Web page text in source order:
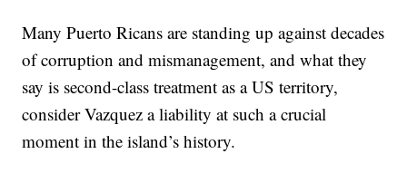
Many Puerto Ricans are standing up against decades
of corruption and mismanagement, and what they
say is second-class treatment as a US territory,
consider Vazquez a liability at such a crucial
moment in the island’s history.